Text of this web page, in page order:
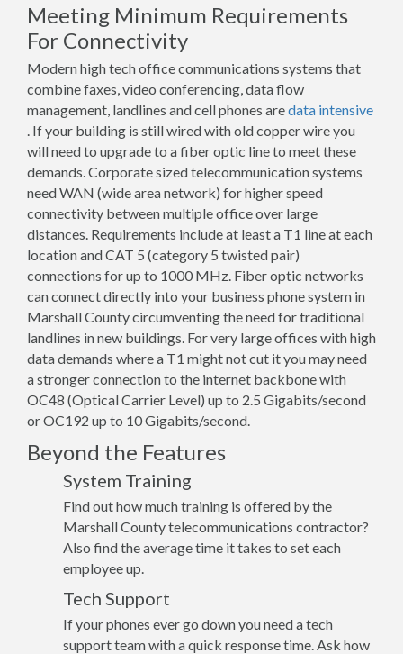
Meeting Minimum Requirements
For Connectivity
Modern high tech office communications systems that
combine faxes, video conferencing, data flow
management, landlines and cell phones aredata intensive
. If your building is still wired with old copper wire you
will need to upgrade to a fiber optic line to meet these
demands. Corporate sized telecommunication systems
need WAN (wide area network) for higher speed
connectivity between multiple office over large
distances. Requirements include at least a T1 line at each
location and CAT 5 (category 5 twisted pair)
connections for up to 1000 MHz. Fiber optic networks
can connect directly into your business phone system in
Marshall County circumventing the need for traditional
landlines in new buildings. For very large offices with high
data demands where a T1 might not cut it you may need
a stronger connection to the internet backbone with
OC48 (Optical Carrier Level) up to 2.5 Gigabits/second
or OC192 up to 10 Gigabits/second.
Beyond the Features
System Training
Find out how much training is offered by the
Marshall County telecommunications contractor?
Also find the average time it takes to set each
employee up.
Tech Support
If your phones ever go down you need a tech
support team with a quick response time. Ask how